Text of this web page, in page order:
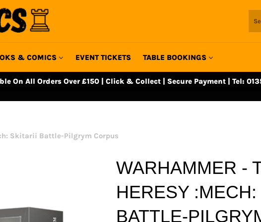
& COMICS EVENT TICKETS TABLE BOOKINGS
On All Orders Over £150 | Click & Collect | Secure Payment | Tel:
Skitarii Battle-Pilgrym Corpus
WARHAMMER -
HERESY :MECH:
BATTLE-